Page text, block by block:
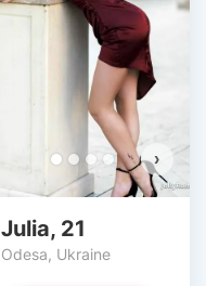
›
Julia, 21
Odesa, Ukraine